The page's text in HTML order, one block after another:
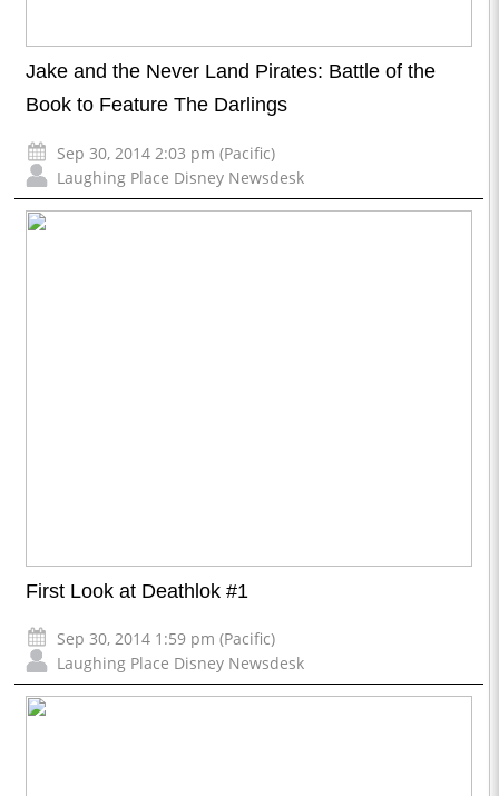
Jake and the Never Land Pirates: Battle of the
Book to Feature The Darlings
Sep 30, 2014 2:03 pm (Pacific)
Laughing Place Disney Newsdesk
First Look at Deathlok #1
Sep 30, 2014 1:59 pm (Pacific)
Laughing Place Disney Newsdesk